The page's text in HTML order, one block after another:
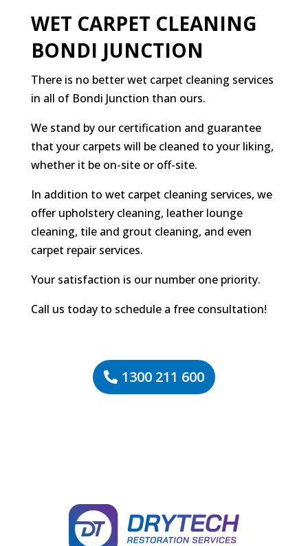
WET CARPET CLEANING
BONDI JUNCTION
There is no better wet carpet cleaning services
in all of Bondi Junction than ours.
We stand by our certification and guarantee
that your carpets will be cleaned to your liking,
whether it be on-site or off-site.
In addition to wet carpet cleaning services, we
offer upholstery cleaning, leather lounge
cleaning, tile and grout cleaning, and even
carpet repair services.
Your satisfaction is our number one priority.
Call us today to schedule a free consultation!
1300 211 600